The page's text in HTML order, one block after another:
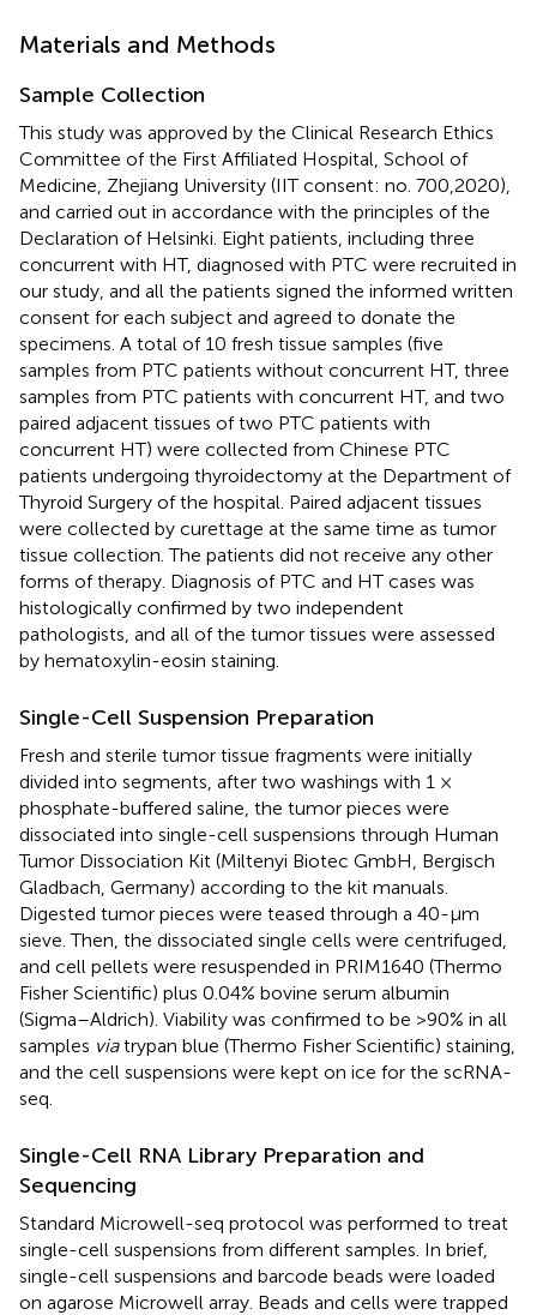
Materials and Methods
Sample Collection
This study was approved by the Clinical Research Ethics
Committee of the First Affiliated Hospital, School of
Medicine, Zhejiang University (IIT consent: no. 700,2020),
and carried out in accordance with the principles of the
Declaration of Helsinki. Eight patients, including three
concurrent with HT, diagnosed with PTC were recruited in
our study, and all the patients signed the informed written
consent for each subject and agreed to donate the
specimens. A total of 10 fresh tissue samples (five
samples from PTC patients without concurrent HT, three
samples from PTC patients with concurrent HT, and two
paired adjacent tissues of two PTC patients with
concurrent HT) were collected from Chinese PTC
patients undergoing thyroidectomy at the Department of
Thyroid Surgery of the hospital. Paired adjacent tissues
were collected by curettage at the same time as tumor
tissue collection. The patients did not receive any other
forms of therapy. Diagnosis of PTC and HT cases was
histologically confirmed by two independent
pathologists, and all of the tumor tissues were assessed
by hematoxylin-eosin staining.
Single-Cell Suspension Preparation
Fresh and sterile tumor tissue fragments were initially
divided into segments, after two washings with 1 ×
phosphate-buffered saline, the tumor pieces were
dissociated into single-cell suspensions through Human
Tumor Dissociation Kit (Miltenyi Biotec GmbH, Bergisch
Gladbach, Germany) according to the kit manuals.
Digested tumor pieces were teased through a 40-μm
sieve. Then, the dissociated single cells were centrifuged,
and cell pellets were resuspended in PRIM1640 (Thermo
Fisher Scientific) plus 0.04% bovine serum albumin
(Sigma–Aldrich). Viability was confirmed to be >90% in all
samples viatrypan blue (Thermo Fisher Scientific) staining,
and the cell suspensions were kept on ice for the scRNA-
seq.
Single-Cell RNA Library Preparation and
Sequencing
Standard Microwell-seq protocol was performed to treat
single-cell suspensions from different samples. In brief,
single-cell suspensions and barcode beads were loaded
on agarose Microwell array. Beads and cells were trapped